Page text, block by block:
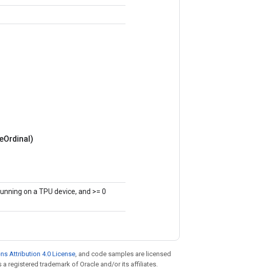
Ordinal)
on a TPU device, and >= 0
Attribution 4.0 License, and code samples are licensed
a registered trademark of Oracle and/or its affiliates.